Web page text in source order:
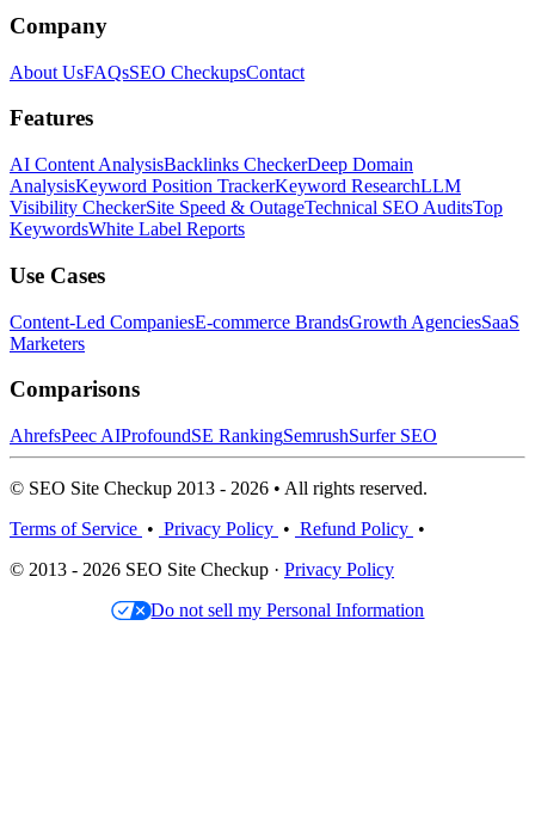
Company
About UsFAQsSEO CheckupsContact
Features
AI Content AnalysisBacklinks CheckerDeep Domain
AnalysisKeyword Position TrackerKeyword ResearchLLM
Visibility CheckerSite Speed & OutageTechnical SEO AuditsTop
KeywordsWhite Label Reports
Use Cases
Content-Led CompaniesE-commerce BrandsGrowth AgenciesSaaS
Marketers
Comparisons
AhrefsPeec AIProfoundSE RankingSemrushSurfer SEO
© SEO Site Checkup 2013 - 2026 • All rights reserved.
Terms of Service • Privacy Policy • Refund Policy •
© 2013 - 2026 SEO Site Checkup · Privacy Policy
Do not sell my Personal Information